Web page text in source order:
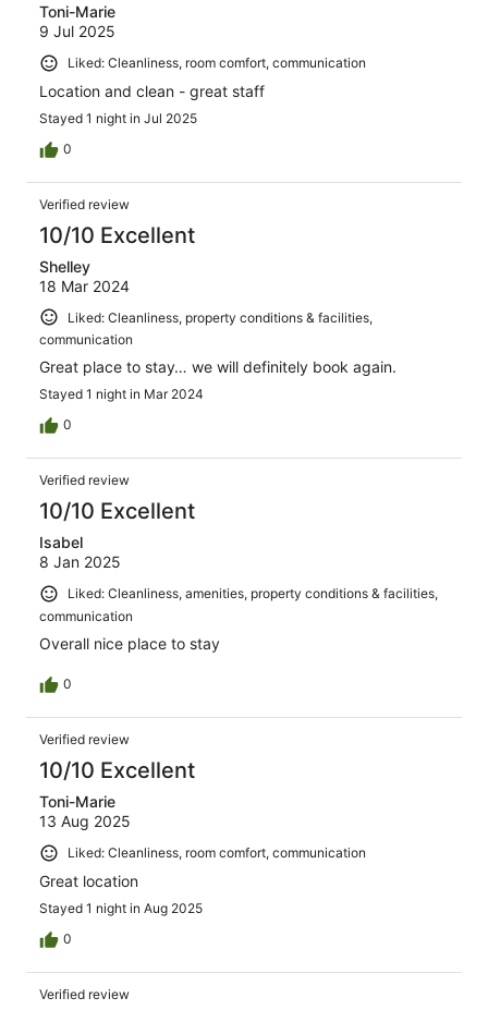
Toni-Marie
9 Jul 2025
Liked: Cleanliness, room comfort, communication
Location and clean - great staff
Stayed 1 night in Jul 2025
0
Verified review
10/10 Excellent
Shelley
18 Mar 2024
Liked: Cleanliness, property conditions & facilities,
communication
Great place to stay… we will definitely book again.
Stayed 1 night in Mar 2024
0
Verified review
10/10 Excellent
Isabel
8 Jan 2025
Liked: Cleanliness, amenities, property conditions & facilities,
communication
Overall nice place to stay
0
Verified review
10/10 Excellent
Toni-Marie
13 Aug 2025
Liked: Cleanliness, room comfort, communication
Great location
Stayed 1 night in Aug 2025
0
Verified review